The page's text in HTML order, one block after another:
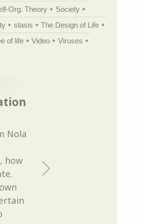
Org. Theory
Society
stasis
The Design of Life
of life Video
Viruses
Nola
how